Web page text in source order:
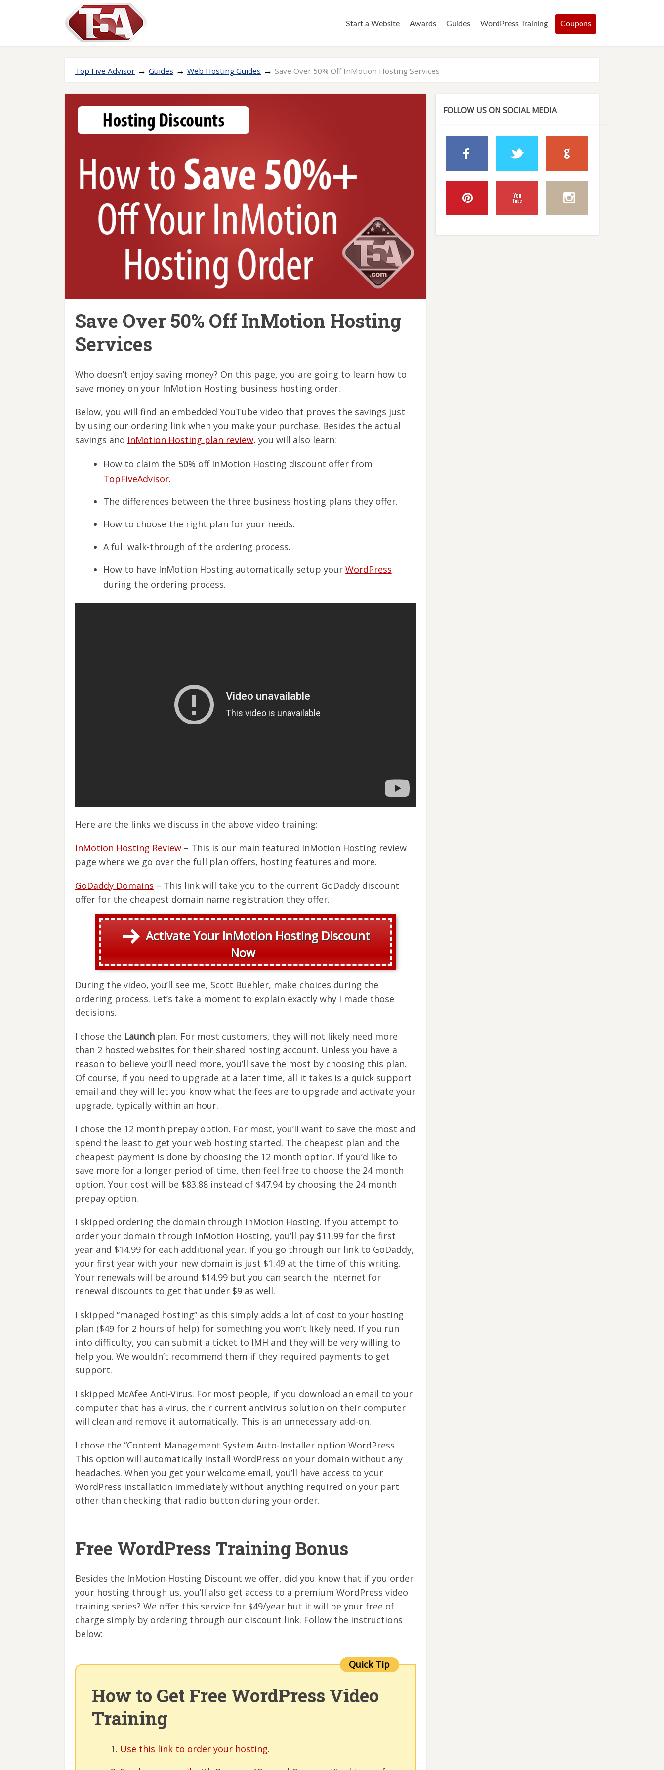
Start a Website Awards Guides WordPress Training Coupons
Top Five Advisor → Guides → Web Hosting Guides → Save Over 50% Off InMotion Hosting Services
Save Over 50% Off InMotion Hosting
Services
Who doesn’t enjoy saving money? On this page, you are going to learn how to
save money on your InMotion Hosting business hosting order.
Below, you will find an embedded YouTube video that proves the savings just
by using our ordering link when you make your purchase. Besides the actual
savings and InMotion Hosting plan review, you will also learn:
How to claim the 50% off InMotion Hosting discount offer from
TopFiveAdvisor.
The differences between the three business hosting plans they offer.
How to choose the right plan for your needs.
A full walk-through of the ordering process.
How to have InMotion Hosting automatically setup your WordPress
during the ordering process.
Here are the links we discuss in the above video training:
InMotion Hosting Review – This is our main featured InMotion Hosting review
page where we go over the full plan offers, hosting features and more.
GoDaddy Domains – This link will take you to the current GoDaddy discount
offer for the cheapest domain name registration they offer.
Activate Your InMotion Hosting Discount
Now
During the video, you’ll see me, Scott Buehler, make choices during the
ordering process. Let’s take a moment to explain exactly why I made those
decisions.
I chose the Launch plan. For most customers, they will not likely need more
than 2 hosted websites for their shared hosting account. Unless you have a
reason to believe you’ll need more, you’ll save the most by choosing this plan.
Of course, if you need to upgrade at a later time, all it takes is a quick support
email and they will let you know what the fees are to upgrade and activate your
upgrade, typically within an hour.
I chose the 12 month prepay option. For most, you’ll want to save the most and
spend the least to get your web hosting started. The cheapest plan and the
cheapest payment is done by choosing the 12 month option. If you’d like to
save more for a longer period of time, then feel free to choose the 24 month
option. Your cost will be $83.88 instead of $47.94 by choosing the 24 month
prepay option.
I skipped ordering the domain through InMotion Hosting. If you attempt to
order your domain through InMotion Hosting, you’ll pay $11.99 for the first
year and $14.99 for each additional year. If you go through our link to GoDaddy,
your first year with your new domain is just $1.49 at the time of this writing.
Your renewals will be around $14.99 but you can search the Internet for
renewal discounts to get that under $9 as well.
I skipped “managed hosting” as this simply adds a lot of cost to your hosting
plan ($49 for 2 hours of help) for something you won’t likely need. If you run
into difficulty, you can submit a ticket to IMH and they will be very willing to
help you. We wouldn’t recommend them if they required payments to get
support.
I skipped McAfee Anti-Virus. For most people, if you download an email to your
computer that has a virus, their current antivirus solution on their computer
will clean and remove it automatically. This is an unnecessary add-on.
I chose the “Content Management System Auto-Installer option WordPress.
This option will automatically install WordPress on your domain without any
headaches. When you get your welcome email, you’ll have access to your
WordPress installation immediately without anything required on your part
other than checking that radio button during your order.
Free WordPress Training Bonus
Besides the InMotion Hosting Discount we offer, did you know that if you order
your hosting through us, you’ll also get access to a premium WordPress video
training series? We offer this service for $49/year but it will be your free of
charge simply by ordering through our discount link. Follow the instructions
below:
How to Get Free WordPress Video
Training
Use this link to order your hosting.
FOLLOW US ON SOCIAL MEDIA